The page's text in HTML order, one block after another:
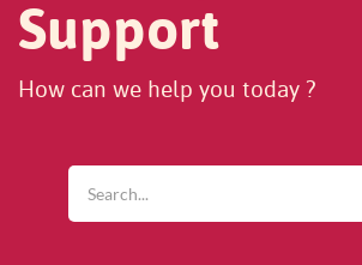
Support
How can we help you today ?